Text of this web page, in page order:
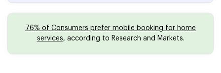
76% of Consumers prefer mobile booking for home
services, according to Research and Markets.